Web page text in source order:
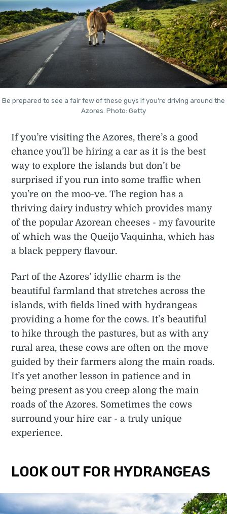
Be prepared to see a fair few of these guys if you're driving around the
Azores. Photo: Getty
If you’re visiting the Azores, there’s a good
chance you’ll be hiring a car as it is the best
way to explore the islands but don’t be
surprised if you run into some traffic when
you’re on the moo-ve. The region has a
thriving dairy industry which provides many
of the popular Azorean cheeses - my favourite
of which was the Queijo Vaquinha, which has
a black peppery flavour.
Part of the Azores’ idyllic charm is the
beautiful farmland that stretches across the
islands, with fields lined with hydrangeas
providing a home for the cows. It’s beautiful
to hike through the pastures, but as with any
rural area, these cows are often on the move
guided by their farmers along the main roads.
It’s yet another lesson in patience and in
being present as you creep along the main
roads of the Azores. Sometimes the cows
surround your hire car - a truly unique
experience.
LOOK OUT FOR HYDRANGEAS